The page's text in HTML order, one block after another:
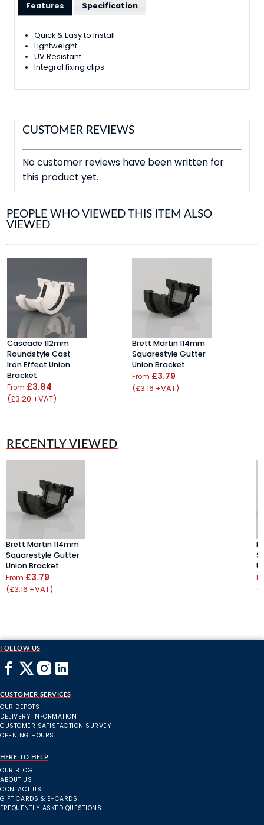
Features Specification
Quick & Easy to Install
Lightweight
UV Resistant
Integral fixing clips
CUSTOMER REVIEWS
No customer reviews have been written for
this product yet.
PEOPLE WHO VIEWED THIS ITEM ALSO
VIEWED
Cascade 112mm
Roundstyle Cast
Iron Effect Union
Bracket
From £3.84
(£3.20 +VAT)
Brett Martin 114mm
Squarestyle Gutter
Union Bracket
From £3.79
(£3.16 +VAT)
RECENTLY VIEWED
Brett Martin 114mm
Squarestyle Gutter
Union Bracket
From £3.79
(£3.16 +VAT)
FOLLOW US
CUSTOMER SERVICES
OUR DEPOTS
DELIVERY INFORMATION
CUSTOMER SATISFACTION SURVEY
OPENING HOURS
HERE TO HELP
OUR BLOG
ABOUT US
CONTACT US
GIFT CARDS & E-CARDS
FREQUENTLY ASKED QUESTIONS